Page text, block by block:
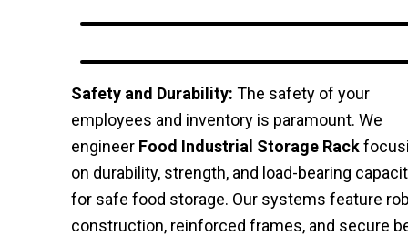
Safety and Durability: The safety of your
employees and inventory is paramount. We
engineer Food Industrial Storage Rack
on durability, strength, and load-bearing
for safe food storage. Our systems feature
construction, reinforced frames, and secure